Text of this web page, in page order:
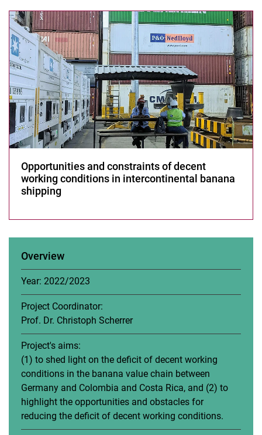
Decent work in agri-food value chains
Les­sons from CO­VID-19
Development of Solar Thermal Energy Storage System
Research 2015-2019
Research 2009-2014
Opportunities and constraints of decent
working conditions in intercontinental banana
shipping
Overview
Year: 2022/2023
Project Coordinator:
Prof. Dr. Christoph Scherrer
Project's aims:
(1) to shed light on the deficit of decent working
conditions in the banana value chain between
Germany and Colombia and Costa Rica, and (2) to
highlight the opportunities and obstacles for
reducing the deficit of decent working conditions.